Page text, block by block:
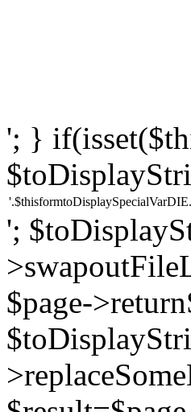
'; }
';
$page-